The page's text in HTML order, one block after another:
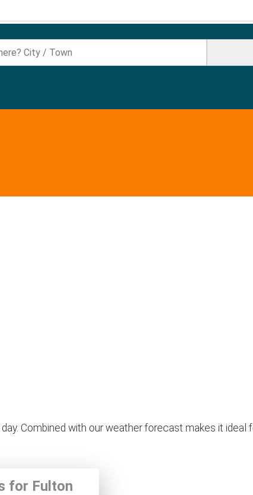
Combined with our weather forecast makes it ideal
for Fulton